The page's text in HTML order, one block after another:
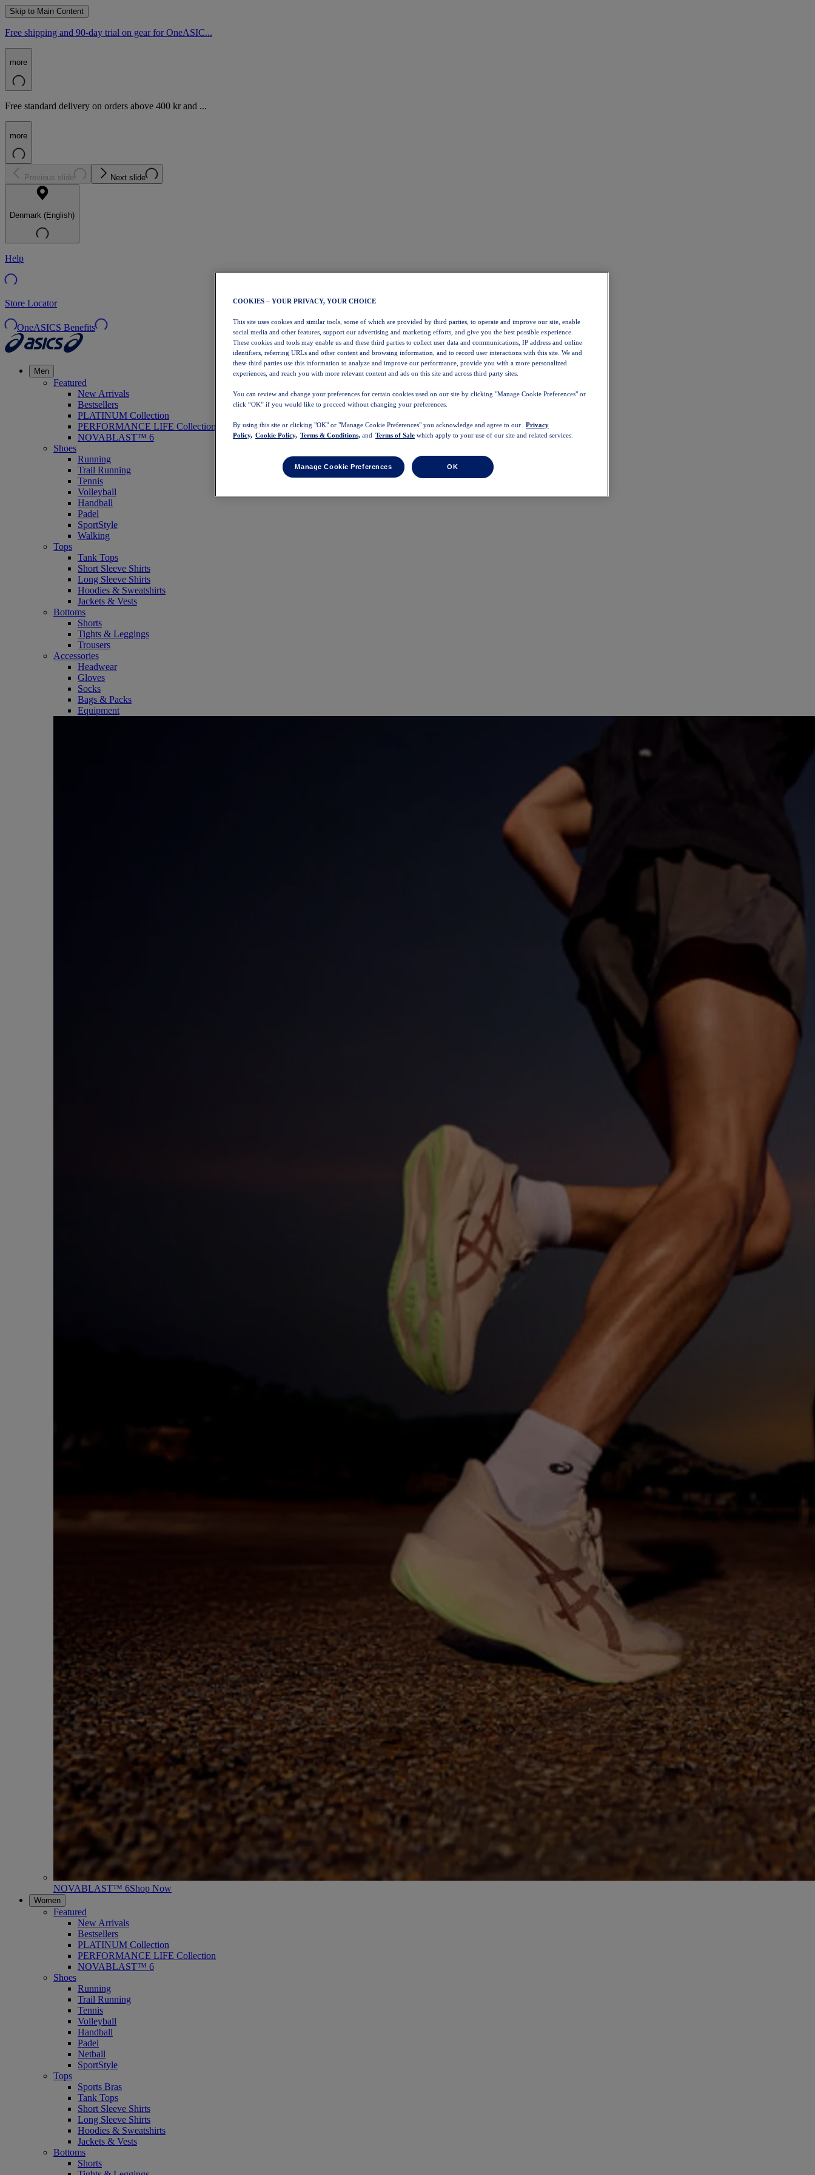
Skip to Main Content
Free shipping and 90-day trial on gear for OneASIC...
more
Free standard delivery on orders above 400 kr and ...
more
Previous slide Next slide
Denmark (English)
Help
Store Locator
OneASICS Benefits
Men
Featured
New Arrivals
Bestsellers
PLATINUM Collection
PERFORMANCE LIFE Collection
NOVABLAST™ 6
Shoes
Running
Trail Running
Tennis
Volleyball
Handball
Padel
SportStyle
Walking
Tops
Tank Tops
Short Sleeve Shirts
Long Sleeve Shirts
Hoodies & Sweatshirts
Jackets & Vests
Bottoms
Shorts
Tights & Leggings
Trousers
Accessories
Headwear
Gloves
Socks
Bags & Packs
Equipment
NOVABLAST™ 6Shop Now
Women
Featured
New Arrivals
Bestsellers
PLATINUM Collection
PERFORMANCE LIFE Collection
NOVABLAST™ 6
Shoes
Running
Trail Running
Tennis
Volleyball
Handball
Padel
Netball
SportStyle
Tops
Sports Bras
Tank Tops
Short Sleeve Shirts
Long Sleeve Shirts
Hoodies & Sweatshirts
Jackets & Vests
Bottoms
Shorts
COOKIES – YOUR PRIVACY, YOUR CHOICE
This site uses cookies and similar tools, some of which are provided by third parties, to operate and improve our site, enable
social media and other features, support our advertising and marketing efforts, and give you the best possible experience.
These cookies and tools may enable us and these third parties to collect user data and communications, IP address and online
identifiers, referring URLs and other content and browsing information, and to record user interactions with this site. We and
these third parties use this information to analyze and improve our performance, provide you with a more personalized
experiences, and reach you with more relevant content and ads on this site and across third party sites.
You can review and change your preferences for certain cookies used on our site by clicking "Manage Cookie Preferences" or
click “OK” if you would like to proceed without changing your preferences.
By using this site or clicking "OK" or "Manage Cookie Preferences" you acknowledge and agree to our
Privacy
Policy, Cookie Policy, Terms & Conditions, and Terms of Sale which apply to your use of our site and related services.
Manage Cookie Preferences OK